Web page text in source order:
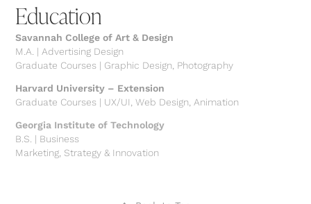
Education
Savannah College of Art & Design
M.A. | Advertising Design
Graduate Courses | Graphic Design, Photography
Harvard University – Extension
Graduate Courses | UX/UI, Web Design, Animation
Georgia Institute of Technology
B.S. | Business
Marketing, Strategy & Innovation